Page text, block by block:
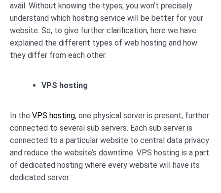
avail. Without knowing the types, you won’t precisely
understand which hosting service will be better for your
website. So, to give further clarification, here we have
explained the different types of web hosting and how
they differ from each other.
VPS hosting
In the VPS hosting, one physical server is present, further
connected to several sub servers. Each sub server is
connected to a particular website to central data privacy
and reduce the website’s downtime. VPS hosting is a part
of dedicated hosting where every website will have its
dedicated server.